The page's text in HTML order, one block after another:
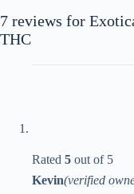
7 reviews for
THC
Rated 5 out of 5
Kevin(verified